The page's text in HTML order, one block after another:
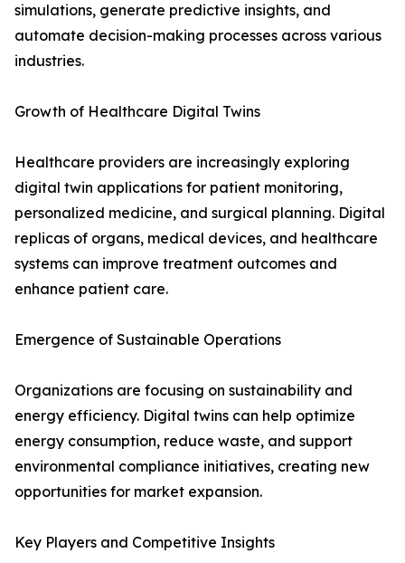
simulations, generate predictive insights, and
automate decision-making processes across various
industries.
Growth of Healthcare Digital Twins
Healthcare providers are increasingly exploring
digital twin applications for patient monitoring,
personalized medicine, and surgical planning. Digital
replicas of organs, medical devices, and healthcare
systems can improve treatment outcomes and
enhance patient care.
Emergence of Sustainable Operations
Organizations are focusing on sustainability and
energy efficiency. Digital twins can help optimize
energy consumption, reduce waste, and support
environmental compliance initiatives, creating new
opportunities for market expansion.
Key Players and Competitive Insights